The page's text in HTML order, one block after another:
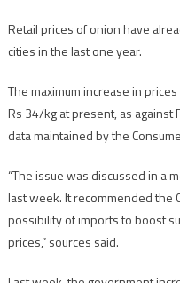
Retail prices of onion have
cities in the last one year.
The maximum increase in
Rs 34/kg at present, as
data maintained by the
“The issue was discussed in a
last week. It recommended the
possibility of imports to boost
prices,” sources said.